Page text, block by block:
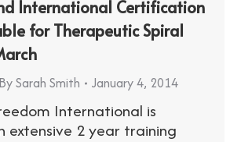
International Certification
for Therapeutic Spiral
BySarah Smith January 4, 2014
International is
extensive 2 year training